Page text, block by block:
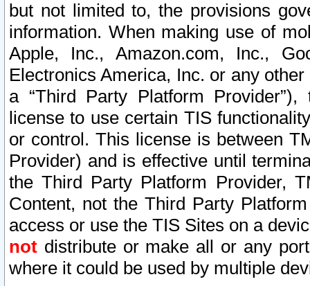
but not limited to, the provisions
information. When making use of
Apple, Inc., Amazon.com, Inc.,
Electronics America, Inc. or any
a “Third Party Platform
license to use certain TIS
or control. This license is between
Provider) and is effective until
the Third Party Platform Provider,
Content, not the Third Party
access or use the TIS Sites on a
not distribute or make all or any
where it could be used by multiple